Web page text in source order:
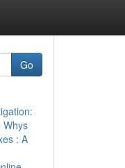
Go
Whys
: A